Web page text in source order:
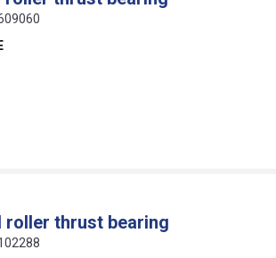
roller thrust bearing